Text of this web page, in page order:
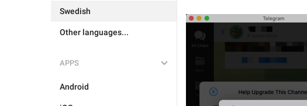
Swedish
Other languages...
APPS
Android